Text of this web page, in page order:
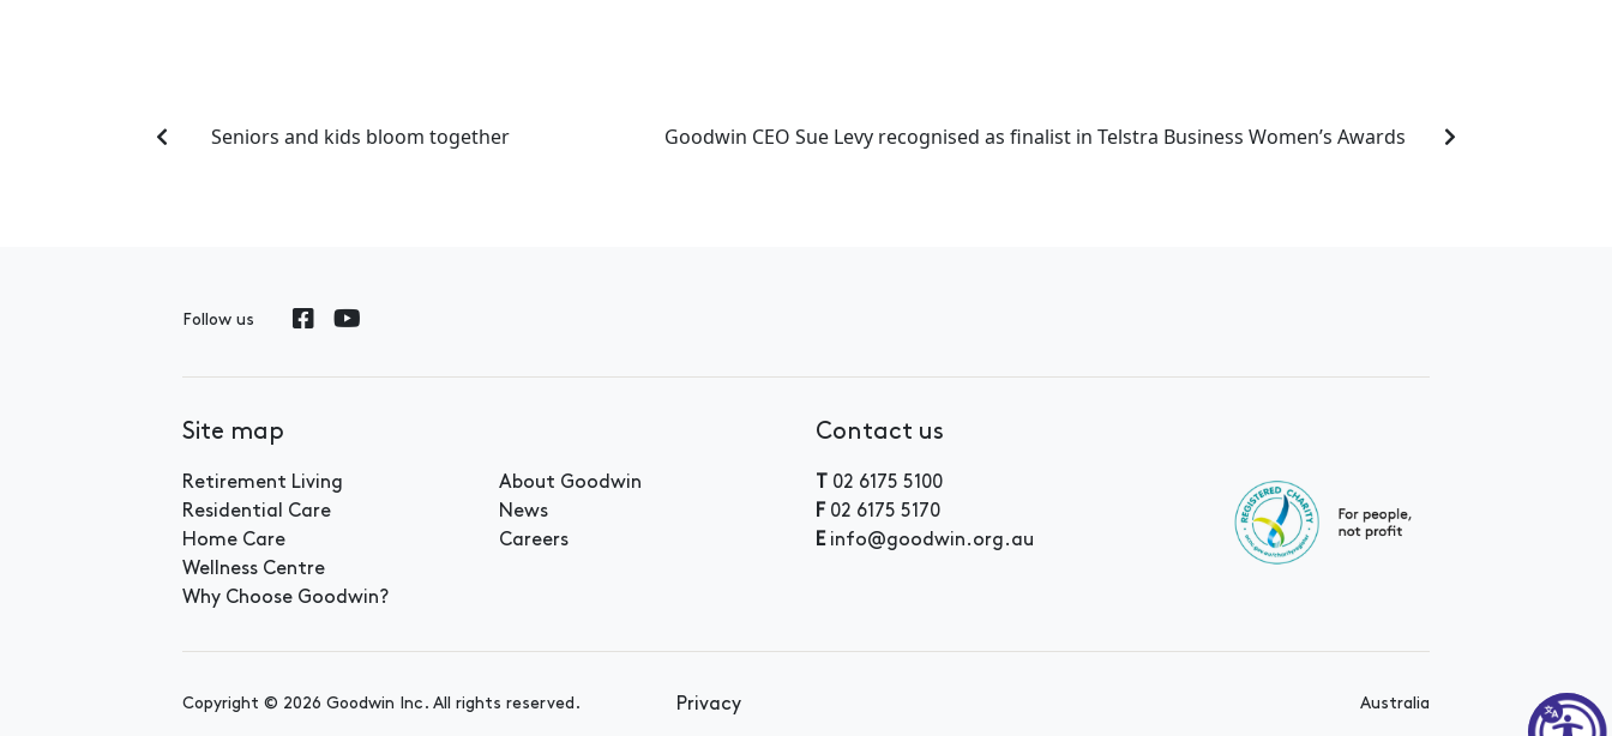
Seniors and kids bloom together Goodwin CEO Sue Levy recognised as finalist in Telstra Business Women’s Awards
Follow us
Site map Contact us
Retirement Living
Residential Care
Home Care
Wellness Centre
Why Choose Goodwin?
About Goodwin
News
Careers
02 6175 5100
F 02 6175 5170
E info@goodwin.org.au
Copyright © 2026 Goodwin Inc. All rights reserved. Privacy Australia